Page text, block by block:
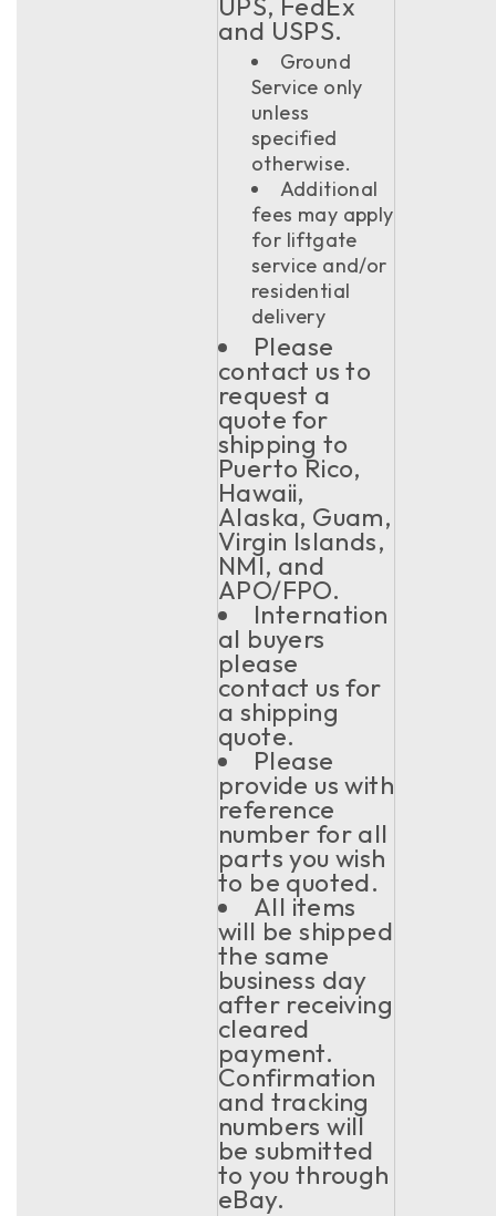
and USPS.
Ground
Service only
unless
specified
otherwise.
Additional
fees may apply
for liftgate
service and/or
residential
delivery
Please
contact us to
request a
quote for
shipping to
Puerto Rico,
Hawaii,
Alaska, Guam,
Virgin Islands,
NMI, and
APO/FPO.
Internation
al buyers
please
contact us for
a shipping
quote.
Please
provide us with
reference
number for all
parts you wish
to be quoted.
All items
will be shipped
the same
business day
after receiving
cleared
payment.
Confirmation
and tracking
numbers will
be submitted
to you through
eBay.